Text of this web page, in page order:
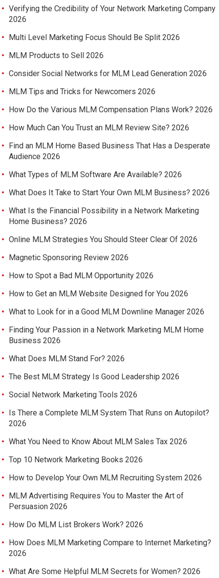
Verifying the Credibility of Your Network Marketing Company
2026
Multi Level Marketing Focus Should Be Split 2026
MLM Products to Sell 2026
Consider Social Networks for MLM Lead Generation 2026
MLM Tips and Tricks for Newcomers 2026
How Do the Various MLM Compensation Plans Work? 2026
How Much Can You Trust an MLM Review Site? 2026
Find an MLM Home Based Business That Has a Desperate
Audience 2026
What Types of MLM Software Are Available? 2026
What Does It Take to Start Your Own MLM Business? 2026
What Is the Financial Possibility in a Network Marketing
Home Business? 2026
Online MLM Strategies You Should Steer Clear Of 2026
Magnetic Sponsoring Review 2026
How to Spot a Bad MLM Opportunity 2026
How to Get an MLM Website Designed for You 2026
What to Look for in a Good MLM Downline Manager 2026
Finding Your Passion in a Network Marketing MLM Home
Business 2026
What Does MLM Stand For? 2026
The Best MLM Strategy Is Good Leadership 2026
Social Network Marketing Tools 2026
Is There a Complete MLM System That Runs on Autopilot?
2026
What You Need to Know About MLM Sales Tax 2026
Top 10 Network Marketing Books 2026
How to Develop Your Own MLM Recruiting System 2026
MLM Advertising Requires You to Master the Art of
Persuasion 2026
How Do MLM List Brokers Work? 2026
How Does MLM Marketing Compare to Internet Marketing?
2026
What Are Some Helpful MLM Secrets for Women? 2026